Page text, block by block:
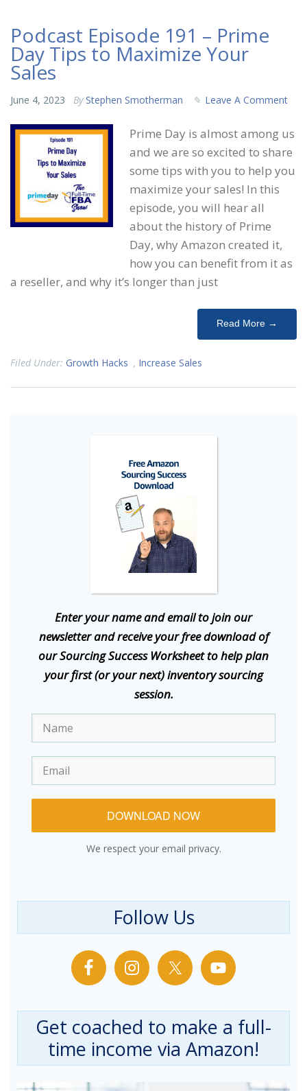
Podcast Episode 191 – Prime
Day Tips to Maximize Your
Sales
June 4, 2023 By Stephen Smotherman Leave A Comment
Prime Day is almost among us
and we are so excited to share
some tips with you to help you
maximize your sales! In this
episode, you will hear all
about the history of Prime
Day, why Amazon created it,
how you can benefit from it as
a reseller, and why it’s longer than just
Read More →
Filed Under: Growth Hacks , Increase Sales
Enter your name and email to join our
newsletter and receive your free download of
our Sourcing Success Worksheet to help plan
your first (or your next) inventory sourcing
session.
DOWNLOAD NOW
We respect your email privacy.
Follow Us
Get coached to make a full-
time income via Amazon!